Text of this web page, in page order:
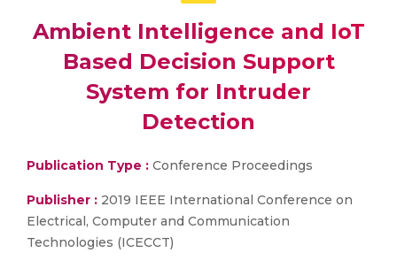
Ambient Intelligence and IoT
Based Decision Support
System for Intruder
Detection
Publication Type : Conference Proceedings
Publisher : 2019 IEEE International Conference on
Electrical, Computer and Communication
Technologies (ICECCT)